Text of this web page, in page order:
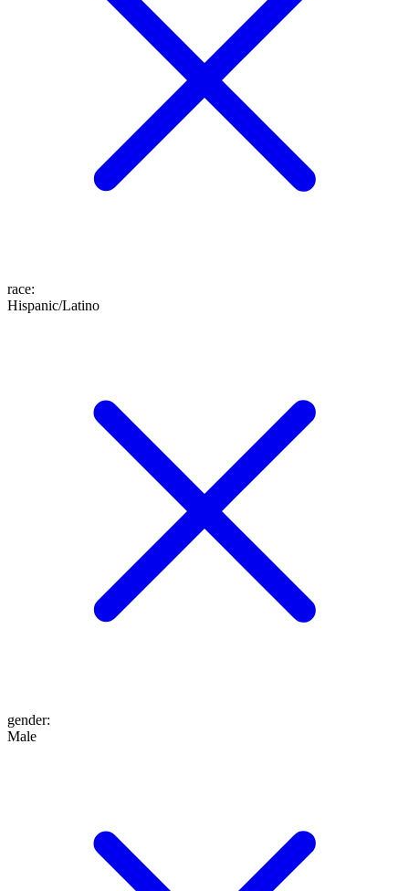
race:
Hispanic/Latino
gender:
Male